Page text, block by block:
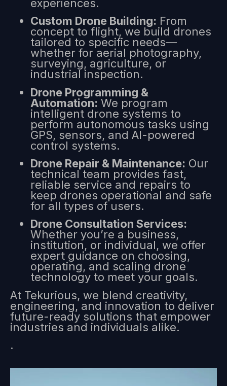
experiences.
Custom Drone Building: From
concept to flight, we build drones
tailored to specific needs—
whether for aerial photography,
surveying, agriculture, or
industrial inspection.
Drone Programming &
Automation: We program
intelligent drone systems to
perform autonomous tasks using
GPS, sensors, and AI-powered
control systems.
Drone Repair & Maintenance: Our
technical team provides fast,
reliable service and repairs to
keep drones operational and safe
for all types of users.
Drone Consultation Services:
Whether you’re a business,
institution, or individual, we offer
expert guidance on choosing,
operating, and scaling drone
technology to meet your goals.
At Tekurious, we blend creativity,
engineering, and innovation to deliver
future-ready solutions that empower
industries and individuals alike.
.